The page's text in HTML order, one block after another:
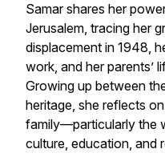
Samar shares her
Jerusalem, tracing her
displacement in 1948,
work, and her parents’
Growing up between
heritage, she reflects
family—particularly the
culture, education, and